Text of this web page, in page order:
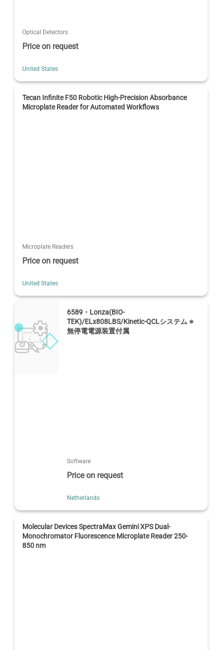
Optical Detectors
Price on request
United States
Tecan Infinite F50 Robotic High-Precision Absorbance
Microplate Reader for Automated Workflows
Microplate Readers
Price on request
United States
6589・Lonza(BIO-
TEK)/ELx808LBS/Kinetic-QCLシステム ※
無停電電源装置付属
Software
Price on request
Netherlands
Molecular Devices SpectraMax Gemini XPS Dual-
Monochromator Fluorescence Microplate Reader 250-
850 nm